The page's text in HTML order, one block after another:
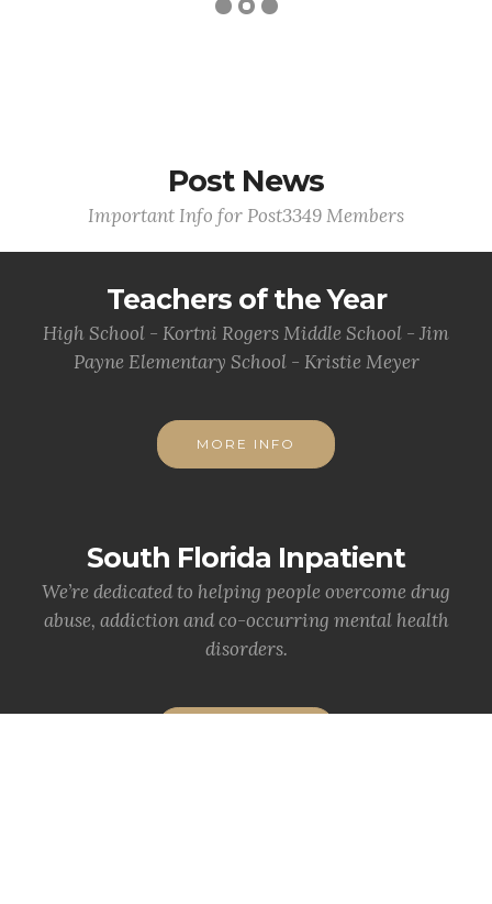
Post News
Important Info for Post3349 Members
Teachers of the Year
High School - Kortni Rogers Middle School - Jim
Payne Elementary School - Kristie Meyer
MORE INFO
South Florida Inpatient
We’re dedicated to helping people overcome drug
abuse, addiction and co-occurring mental health
disorders.